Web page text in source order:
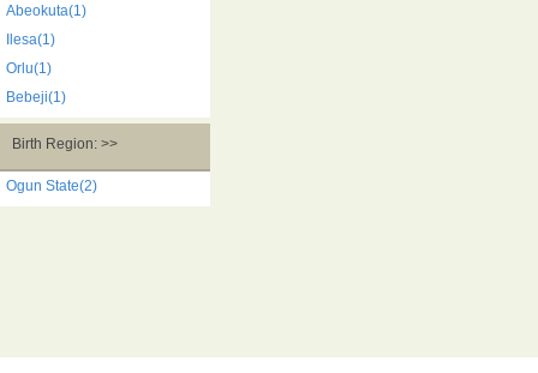
Abeokuta(1)
Ilesa(1)
Orlu(1)
Bebeji(1)
Birth Region: >>
Ogun State(2)